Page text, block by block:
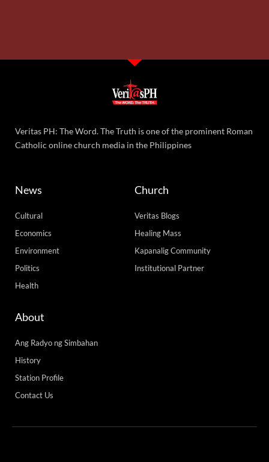
Veritas PH: The Word. The Truth is one of the prominent Roman
Catholic online church media in the Philippines
News
Cultural
Economics
Environment
Politics
Health
Church
Veritas Blogs
Healing Mass
Kapanalig Community
Institutional Partner
About
Ang Radyo ng Simbahan
History
Station Profile
Contact Us